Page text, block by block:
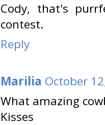
Cody, that's
contest.
Reply
Marilia October
What amazing
Kisses